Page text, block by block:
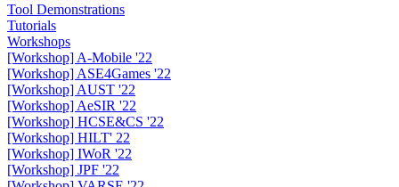
Tool Demonstrations
Tutorials
Workshops
[Workshop] A-Mobile '22
[Workshop] ASE4Games '22
[Workshop] AUST '22
[Workshop] AeSIR '22
[Workshop] HCSE&CS '22
[Workshop] HILT' 22
[Workshop] IWoR '22
[Workshop] JPF '22